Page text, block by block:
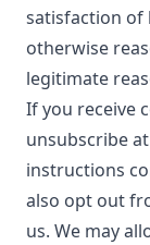
satisfaction of
otherwise
legitimate
If you receive
unsubscribe
instructions
also opt out
us. We may